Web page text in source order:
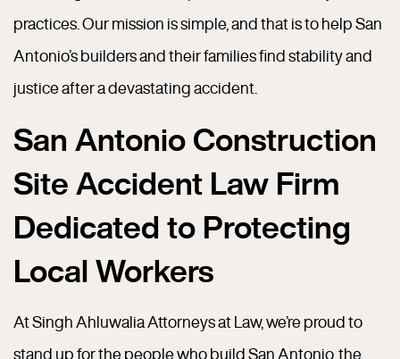
practices. Our mission is simple, and that is to help San
Antonio’s builders and their families find stability and
justice after a devastating accident.
San Antonio Construction
Site Accident Law Firm
Dedicated to Protecting
Local Workers
At Singh Ahluwalia Attorneys at Law, we’re proud to
stand up for the people who build San Antonio, the